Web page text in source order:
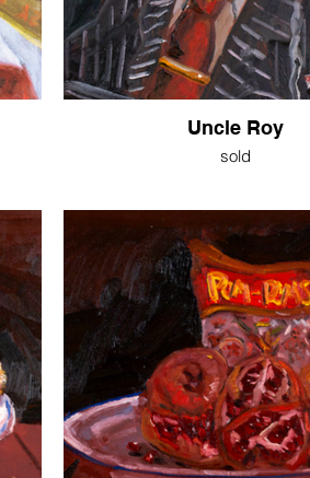
Uncle Roy
sold